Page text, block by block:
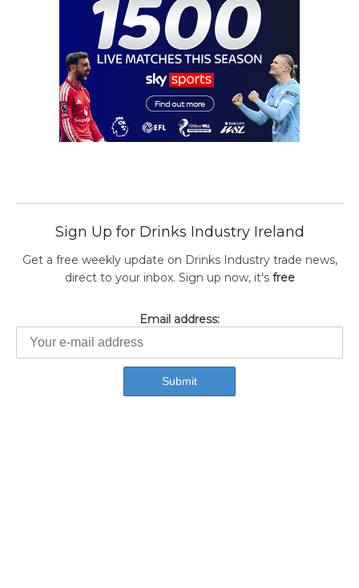
Sign Up for Drinks Industry Ireland
Get a free weekly update on Drinks Industry trade news,
direct to your inbox. Sign up now, it's free
Email address: